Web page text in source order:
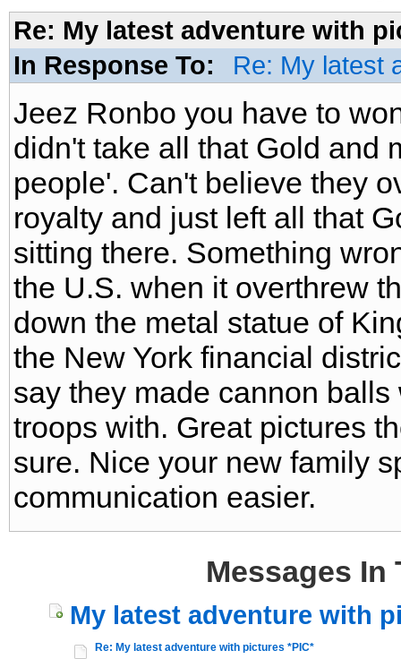
Re: My latest adventure with
In Response To:
Re: My latest
Jeez Ronbo you have to
didn't take all that Gold and
people'. Can't believe they
royalty and just left all that
sitting there. Something
the U.S. when it overthrew
down the metal statue of
the New York financial
say they made cannon
troops with. Great pictures
sure. Nice your new family
communication easier.
Messages In
My latest adventure with
Re: My latest adventure with pictures *PIC*